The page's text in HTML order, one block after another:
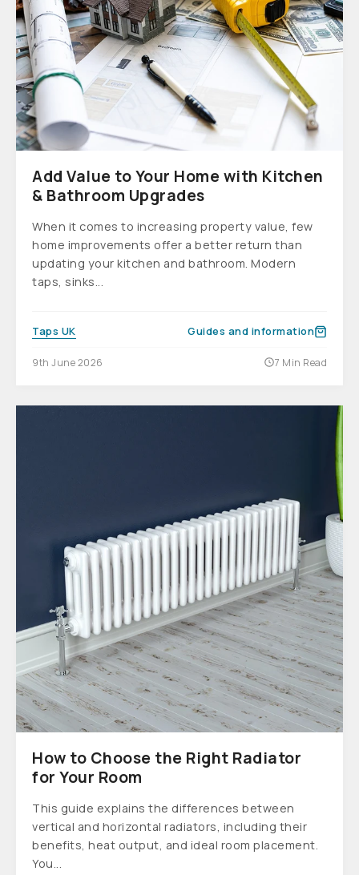
Add Value to Your Home with Kitchen
& Bathroom Upgrades
When it comes to increasing property value, few
home improvements offer a better return than
updating your kitchen and bathroom. Modern
taps, sinks...
Taps UK Guides and information
9th June 2026 7 Min Read
How to Choose the Right Radiator
for Your Room
This guide explains the differences between
vertical and horizontal radiators, including their
benefits, heat output, and ideal room placement.
You...